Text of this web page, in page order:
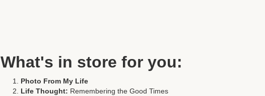
What's in store for you:
Photo From My Life
Life Thought: Remembering the Good Times